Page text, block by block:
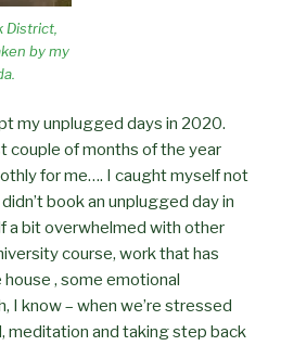
District,
by my
my unplugged days in 2020.
couple of months of the year
for me…. I caught myself not
book an unplugged day in
a bit overwhelmed with other
course, work that has
, some emotional
I know – when we’re stressed
meditation and taking step back